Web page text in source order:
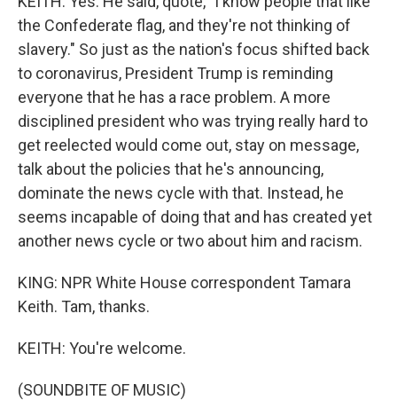
the Confederate flag, and they're not thinking of
slavery." So just as the nation's focus shifted back
to coronavirus, President Trump is reminding
everyone that he has a race problem. A more
disciplined president who was trying really hard to
get reelected would come out, stay on message,
talk about the policies that he's announcing,
dominate the news cycle with that. Instead, he
seems incapable of doing that and has created yet
another news cycle or two about him and racism.
KING: NPR White House correspondent Tamara
Keith. Tam, thanks.
KEITH: You're welcome.
(SOUNDBITE OF MUSIC)